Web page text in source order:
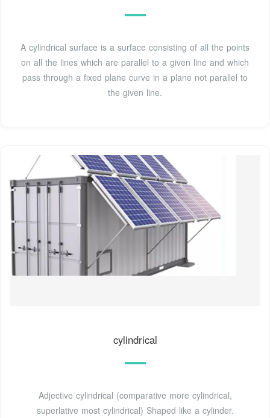
A cylindrical surface is a surface consisting of all the points
on all the lines which are parallel to a given line and which
pass through a fixed plane curve in a plane not parallel to
the given line.
cylindrical
Adjective cylindrical (comparative more cylindrical,
superlative most cylindrical) Shaped like a cylinder.